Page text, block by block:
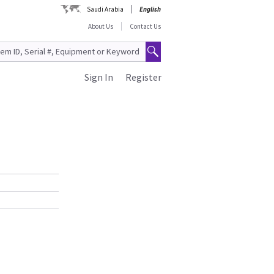
Saudi Arabia
English
About Us
Contact Us
Register
Sign In